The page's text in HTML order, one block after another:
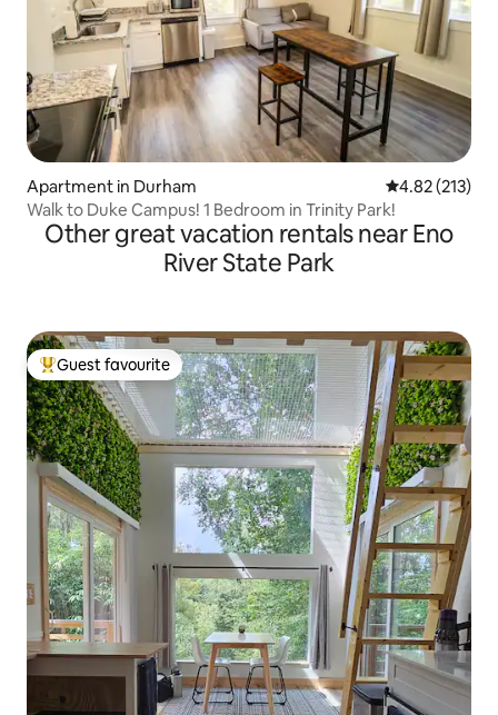
Apartment in Durham 4.82 out of 5
4.82 (213)
Walk to Duke Campus! 1 Bedroom in Trinity Park!
Other great vacation rentals near Eno
River State Park
Top guest favourite
Guest favourite